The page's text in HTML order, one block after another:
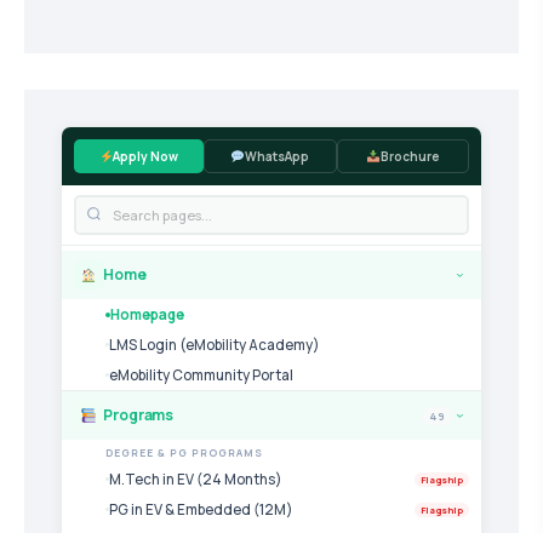
Apply Now WhatsApp Brochure
Home ›
Homepage
LMS Login (eMobility Academy)
eMobility Community Portal
Programs 49 ›
DEGREE & PG PROGRAMS
M.Tech in EV (24 Months) Flagship
PG in EV & Embedded (12M) Flagship